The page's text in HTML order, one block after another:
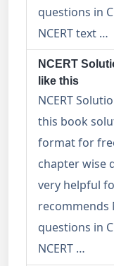
questions in
NCERT text …
NCERT
like this
NCERT
this book
format for
chapter wise
very helpful
recommends
questions in
NCERT …